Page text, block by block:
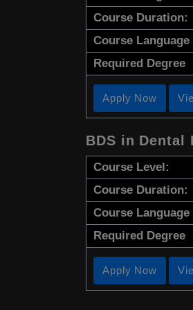
Course Duration:
Course Language
Required Degree
Apply Now
BDS in Dental
Course Level:
Course Duration:
Course Language
Required Degree
Apply Now